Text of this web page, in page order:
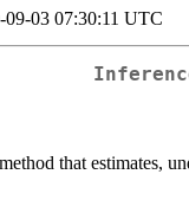
09-03 07:30:11 UTC
that estimates,